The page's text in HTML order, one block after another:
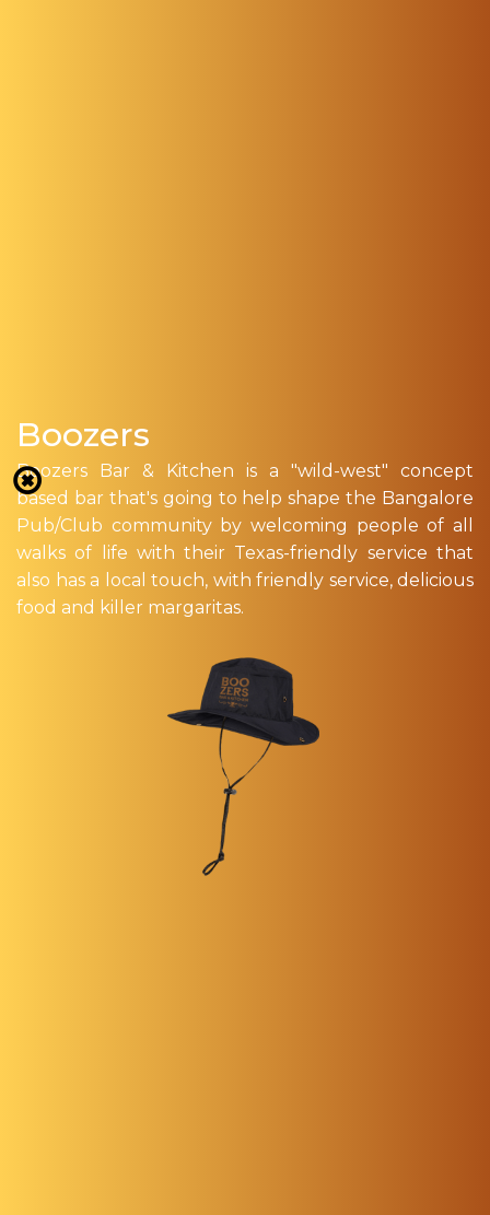
Boozers
Boozers Bar & Kitchen is a "wild-west" concept
based bar that's going to help shape the Bangalore
Pub/Club community by welcoming people of all
walks of life with their Texas-friendly service that
also has a local touch, with friendly service, delicious
food and killer margaritas.